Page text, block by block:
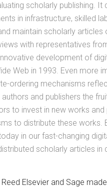
scholarly publishing.
in infrastructure, skilled
maintain scholarly
with representatives
development of
Web in 1993. Even more
ordering mechanisms
and publishers the
to invest in new works and
to distribute these
in our fast-changing
scholarly articles in
Elsevier and Sage